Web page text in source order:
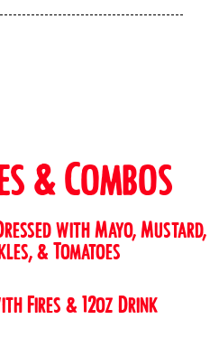
& Combos
with Mayo, Mustard,
& Tomatoes
Fires & 12oz Drink